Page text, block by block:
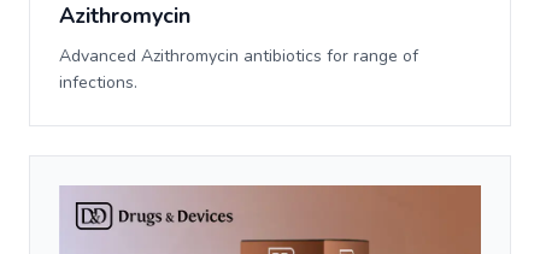
Azithromycin
Advanced Azithromycin antibiotics for range of
infections.